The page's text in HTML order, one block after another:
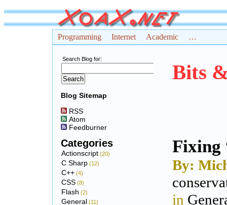
Programming Internet Academic …
Search Blog for:
Blog Sitemap
RSS
Atom
Feedburner
Categories
Actionscript(20)
C Sharp(12)
C++(4)
CSS(8)
Flash (2)
General (11)
Bits
Fixing
By:
in